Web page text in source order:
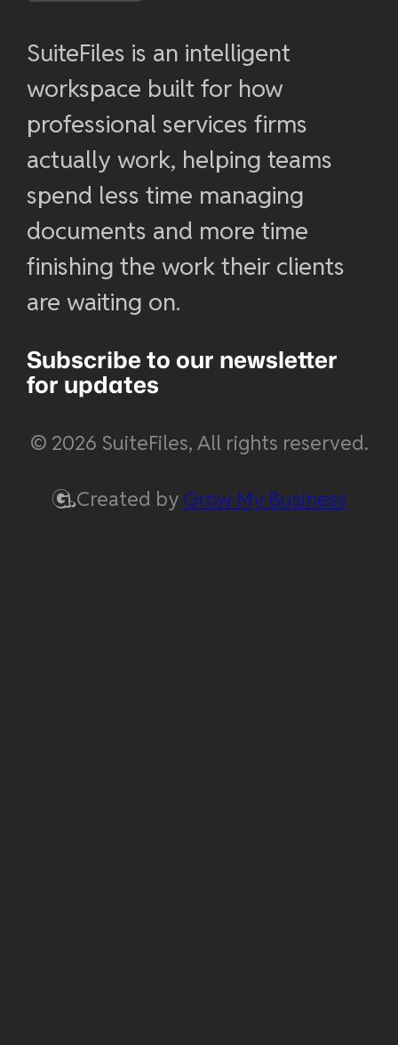
SuiteFiles is an intelligent
workspace built for how
professional services firms
actually work, helping teams
spend less time managing
documents and more time
finishing the work their clients
are waiting on.
Subscribe to our newsletter
for updates
Created by Grow My Business
© 2026 SuiteFiles, All rights reserved.